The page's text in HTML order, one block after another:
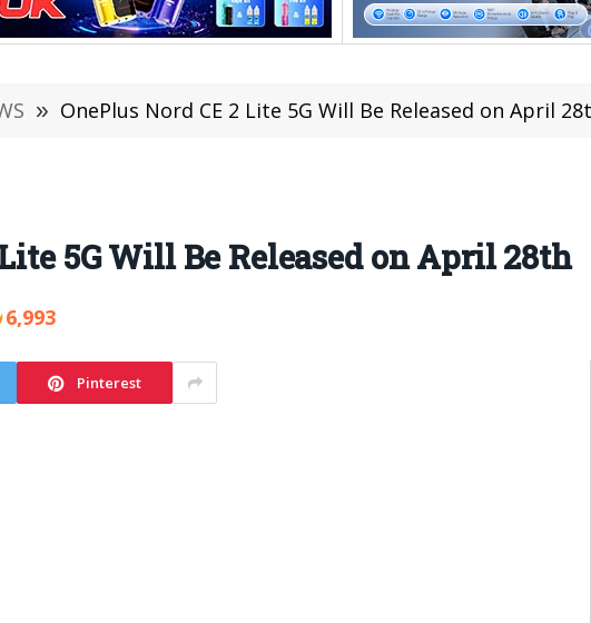
» OnePlus Nord CE 2 Lite 5G Will Be Released on April
5G Will Be Released on April 28th
6,993
Pinterest